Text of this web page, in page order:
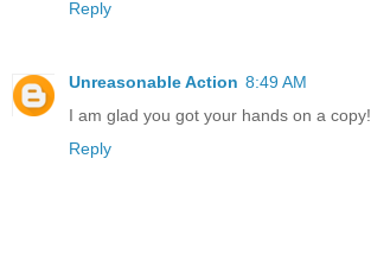
Reply
Unreasonable Action 8:49 AM
I am glad you got your hands on a copy!
Reply